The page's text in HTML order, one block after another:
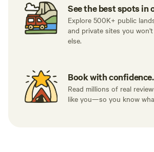
See the best spots in
Explore 500K+ public
and private sites you
else.
Book with confidence.
Read millions of real
like you—so you know